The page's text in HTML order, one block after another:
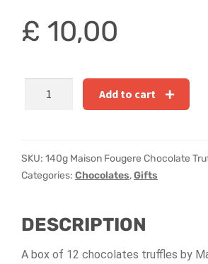
Rainbow Roses
Greetings Cards
£ 10,00
Maison
Truffles
quantity
Add to cart
SKU: 140g Maison Fougere Chocolate
Categories: Chocolates,Gifts
DESCRIPTION
A box of 12 chocolates truffles by